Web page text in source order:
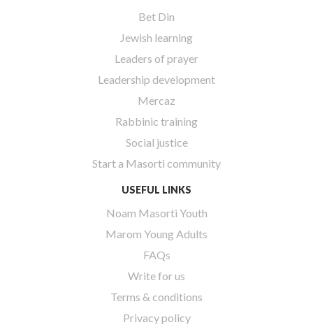
Bet Din
Jewish learning
Leaders of prayer
Leadership development
Mercaz
Rabbinic training
Social justice
Start a Masorti community
USEFUL LINKS
Noam Masorti Youth
Marom Young Adults
FAQs
Write for us
Terms & conditions
Privacy policy